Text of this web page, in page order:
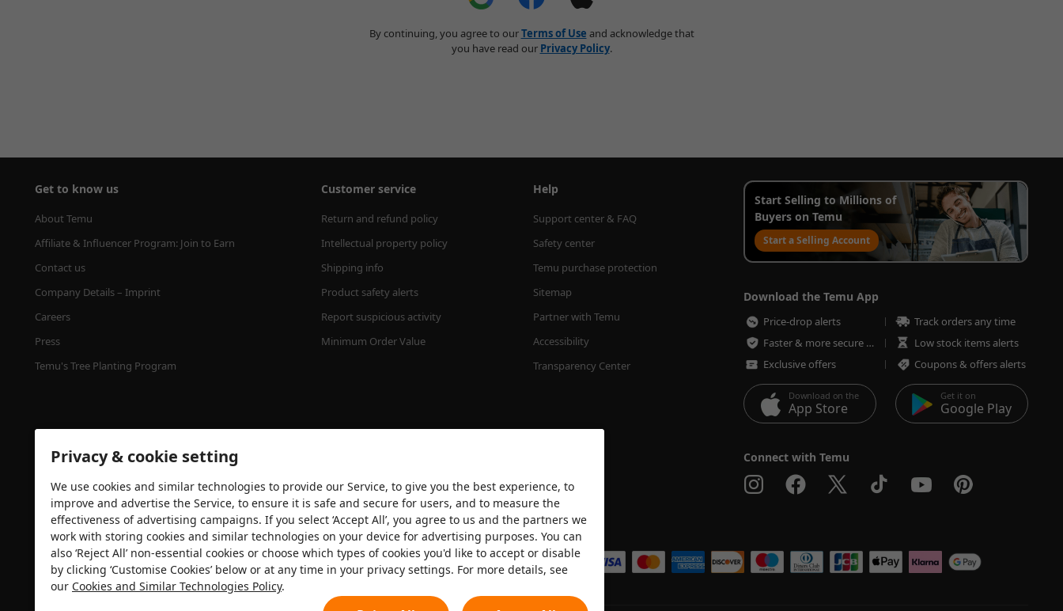
By continuing, you agree to ourTerms of Use and acknowledge that
you have read our Privacy Policy.
Get to know us
About Temu
Affiliate & Influencer Program: Join to Earn
Contact us
Company Details – Imprint
Careers
Press
Temu's Tree Planting Program
Customer service
Return and refund policy
Intellectual property policy
Shipping info
Product safety alerts
Report suspicious activity
Minimum Order Value
Help
Support center & FAQ
Safety center
Temu purchase protection
Sitemap
Partner with Temu
Accessibility
Transparency Center
Start Selling to Millions of
Buyers on Temu
Start a Selling Account
Download the Temu App
Price-drop alerts
Track orders any time
Faster & more secure checkout
Low stock items alerts
Exclusive offers
Coupons & offers alerts
Download on the
App Store
Get it on
Google Play
Connect with Temu
Security certification We accept
Privacy & cookie setting
We use cookies and similar technologies to provide our Service, to give you the best experience, to
improve and advertise the Service, to ensure it is safe and secure for users, and to measure the
effectiveness of advertising campaigns. If you select ‘Accept All’, you agree to us and the partners we
work with storing cookies and similar technologies on your device for advertising purposes. You can
also ‘Reject All’ non-essential cookies or choose which types of cookies you'd like to accept or disable
by clicking ‘Customise Cookies’ below or at any time in your privacy settings. For more details, see
our Cookies and Similar Technologies Policy.